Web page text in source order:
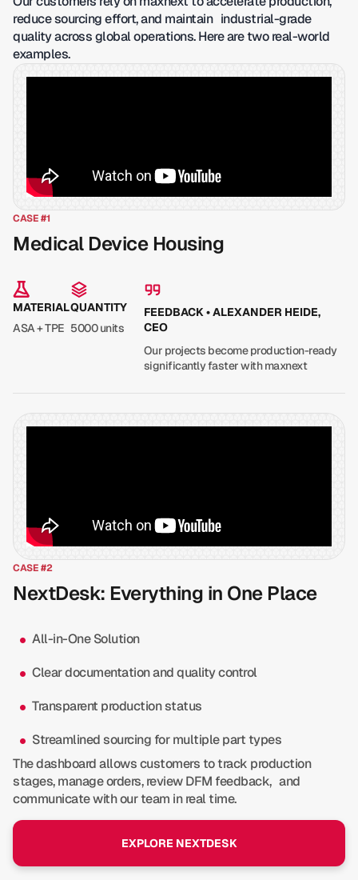
reduce sourcing effort, and maintain industrial-grade
quality across global operations. Here are two real-world
examples.
CASE #1
Medical Device Housing
MATERIAL
ASA + TPE
QUANTITY
5000 units
FEEDBACK • ALEXANDER HEIDE,
CEO
Our projects become production-ready
significantly faster with maxnext
CASE #2
NextDesk: Everything in One Place
All-in-One Solution
Clear documentation and quality control
Transparent production status
Streamlined sourcing for multiple part types
The dashboard allows customers to track production
stages, manage orders, review DFM feedback, and
communicate with our team in real time.
EXPLORE NEXTDESK